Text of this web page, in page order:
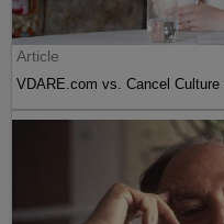
Article
VDARE.com vs. Cancel